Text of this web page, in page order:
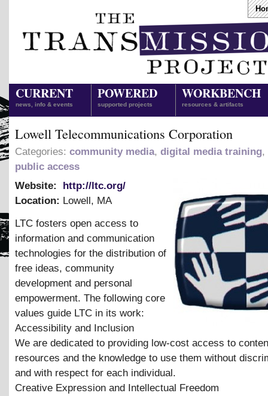
CURRENT
news, info & events
POWERED
supported projects
WORKBENCH
resources & artifacts
Lowell Telecommunications Corporation
Categories: community media, digital media training,
public access
Website:
http://ltc.org/
Location: Lowell, MA
LTC fosters open access to
information and communication
technologies for the distribution of
free ideas, community
development and personal
empowerment. The following core
values guide LTC in its work:
Accessibility and Inclusion
We are dedicated to providing low-cost access to
resources and the knowledge to use them without
and with respect for each individual.
Creative Expression and Intellectual Freedom